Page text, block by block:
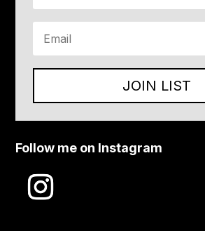
JOIN LIST
Follow me on Instagram